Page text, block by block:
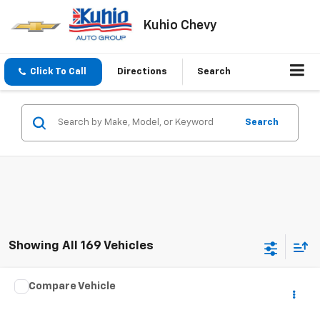
Kuhio Chevy
Click To Call Directions Search
Search
Showing All 169 Vehicles
Used 2015
Compare Vehicle